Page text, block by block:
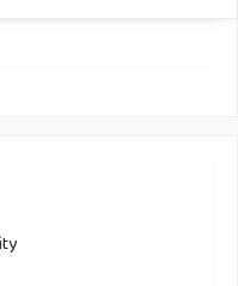
Perspective. In